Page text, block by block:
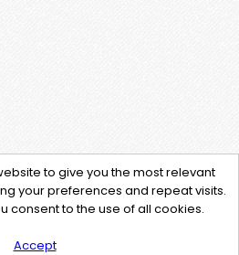
to give you the most relevant
your preferences and repeat visits.
consent to the use of all cookies.
Accept